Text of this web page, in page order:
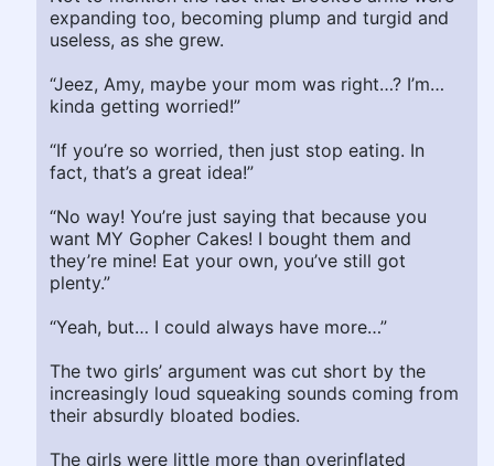
expanding too, becoming plump and turgid and
useless, as she grew.
“Jeez, Amy, maybe your mom was right…? I’m…
kinda getting worried!”
“If you’re so worried, then just stop eating. In
fact, that’s a great idea!”
“No way! You’re just saying that because you
want MY Gopher Cakes! I bought them and
they’re mine! Eat your own, you’ve still got
plenty.”
“Yeah, but… I could always have more…”
The two girls’ argument was cut short by the
increasingly loud squeaking sounds coming from
their absurdly bloated bodies.
The girls were little more than overinflated